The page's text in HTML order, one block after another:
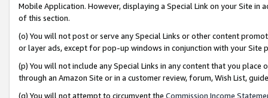
Mobile Application. However, displaying a Special Link on your Site
of this section.
(o) You will not post or serve any Special Links or other content
or layer ads, except for pop-up windows in conjunction with your
(p) You will not include any Special Links in any content that you
through an Amazon Site or in a customer review, forum, Wish List,
(q) You will not attempt to circumvent the Commission Income